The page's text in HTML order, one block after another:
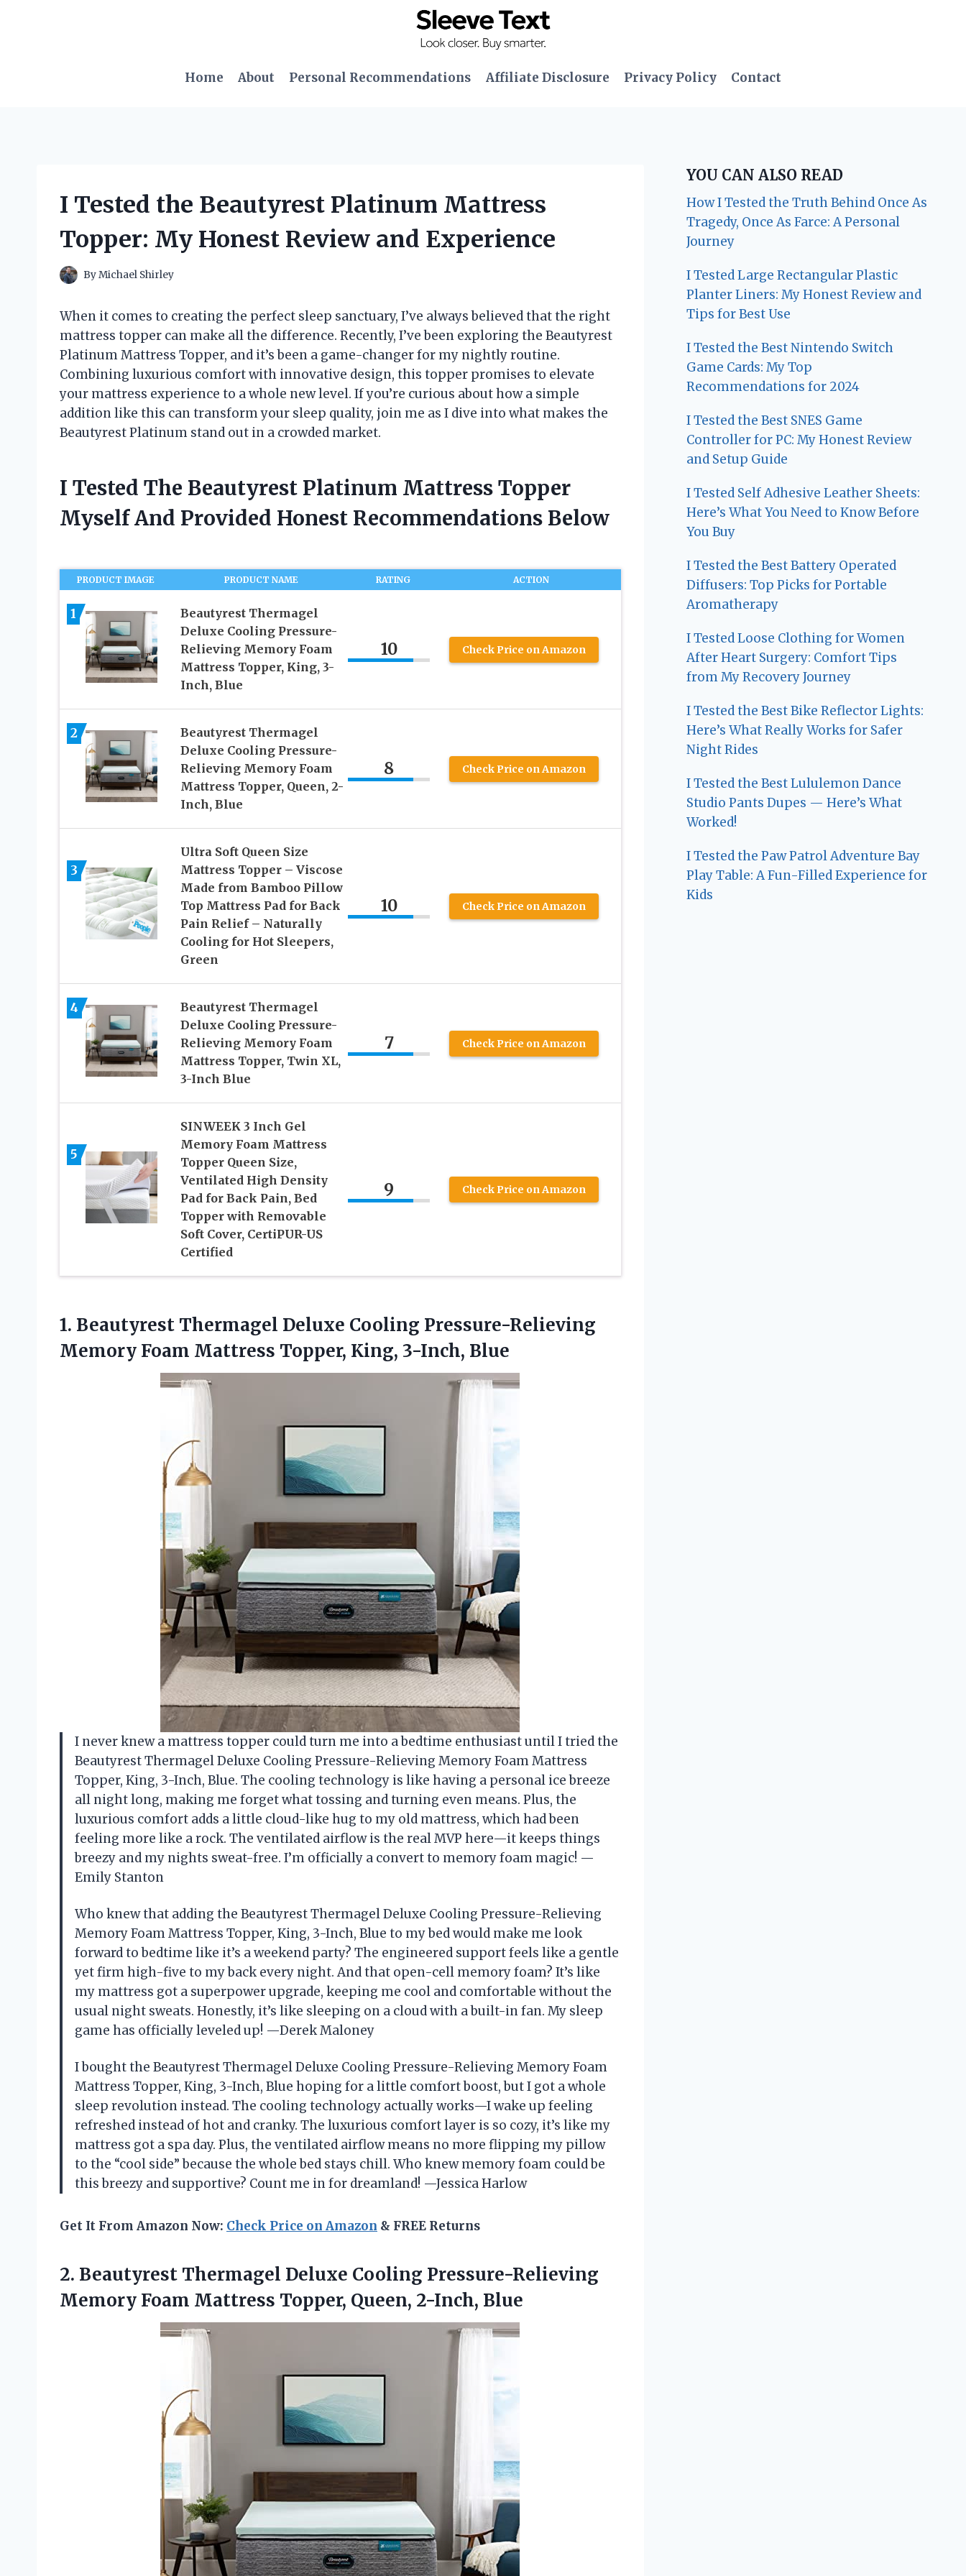
Home
About Personal Recommendations Affiliate Disclosure Privacy Policy Contact
I Tested the Beautyrest Platinum Mattress
Topper: My Honest Review and Experience
ByMichael Shirley
When it comes to creating the perfect sleep sanctuary, I’ve always believed that the right
mattress topper can make all the difference. Recently, I’ve been exploring the Beautyrest
Platinum Mattress Topper, and it’s been a game-changer for my nightly routine.
Combining luxurious comfort with innovative design, this topper promises to elevate
your mattress experience to a whole new level. If you’re curious about how a simple
addition like this can transform your sleep quality, join me as I dive into what makes the
Beautyrest Platinum stand out in a crowded market.
I Tested The Beautyrest Platinum Mattress Topper
Myself And Provided Honest Recommendations Below
PRODUCT IMAGE PRODUCT NAME RATING ACTION
1
Beautyrest Thermagel
Deluxe Cooling Pressure-
Relieving Memory Foam
Mattress Topper, King, 3-
Inch, Blue
10 Check Price on Amazon
2
Beautyrest Thermagel
Deluxe Cooling Pressure-
Relieving Memory Foam
Mattress Topper, Queen, 2-
Inch, Blue
8 Check Price on Amazon
3
Ultra Soft Queen Size
Mattress Topper – Viscose
Made from Bamboo Pillow
Top Mattress Pad for Back
Pain Relief – Naturally
Cooling for Hot Sleepers,
Green
10 Check Price on Amazon
4
Beautyrest Thermagel
Deluxe Cooling Pressure-
Relieving Memory Foam
Mattress Topper, Twin XL,
3-Inch Blue
7 Check Price on Amazon
5
SINWEEK 3 Inch Gel
Memory Foam Mattress
Topper Queen Size,
Ventilated High Density
Pad for Back Pain, Bed
Topper with Removable
Soft Cover, CertiPUR-US
Certified
9 Check Price on Amazon
1. Beautyrest Thermagel Deluxe Cooling Pressure-Relieving
Memory Foam Mattress Topper, King, 3-Inch, Blue
I never knew a mattress topper could turn me into a bedtime enthusiast until I tried the
Beautyrest Thermagel Deluxe Cooling Pressure-Relieving Memory Foam Mattress
Topper, King, 3-Inch, Blue. The cooling technology is like having a personal ice breeze
all night long, making me forget what tossing and turning even means. Plus, the
luxurious comfort adds a little cloud-like hug to my old mattress, which had been
feeling more like a rock. The ventilated airflow is the real MVP here—it keeps things
breezy and my nights sweat-free. I’m officially a convert to memory foam magic! —
Emily Stanton
Who knew that adding the Beautyrest Thermagel Deluxe Cooling Pressure-Relieving
Memory Foam Mattress Topper, King, 3-Inch, Blue to my bed would make me look
forward to bedtime like it’s a weekend party? The engineered support feels like a gentle
yet firm high-five to my back every night. And that open-cell memory foam? It’s like
my mattress got a superpower upgrade, keeping me cool and comfortable without the
usual night sweats. Honestly, it’s like sleeping on a cloud with a built-in fan. My sleep
game has officially leveled up! —Derek Maloney
I bought the Beautyrest Thermagel Deluxe Cooling Pressure-Relieving Memory Foam
Mattress Topper, King, 3-Inch, Blue hoping for a little comfort boost, but I got a whole
sleep revolution instead. The cooling technology actually works—I wake up feeling
refreshed instead of hot and cranky. The luxurious comfort layer is so cozy, it’s like my
mattress got a spa day. Plus, the ventilated airflow means no more flipping my pillow
to the “cool side” because the whole bed stays chill. Who knew memory foam could be
this breezy and supportive? Count me in for dreamland! —Jessica Harlow
Get It From Amazon Now: Check Price on Amazon & FREE Returns
2. Beautyrest Thermagel Deluxe Cooling Pressure-Relieving
Memory Foam Mattress Topper, Queen, 2-Inch, Blue
YOU CAN ALSO READ
How I Tested the Truth Behind Once As
Tragedy, Once As Farce: A Personal
Journey
I Tested Large Rectangular Plastic
Planter Liners: My Honest Review and
Tips for Best Use
I Tested the Best Nintendo Switch
Game Cards: My Top
Recommendations for 2024
I Tested the Best SNES Game
Controller for PC: My Honest Review
and Setup Guide
I Tested Self Adhesive Leather Sheets:
Here’s What You Need to Know Before
You Buy
I Tested the Best Battery Operated
Diffusers: Top Picks for Portable
Aromatherapy
I Tested Loose Clothing for Women
After Heart Surgery: Comfort Tips
from My Recovery Journey
I Tested the Best Bike Reflector Lights:
Here’s What Really Works for Safer
Night Rides
I Tested the Best Lululemon Dance
Studio Pants Dupes — Here’s What
Worked!
I Tested the Paw Patrol Adventure Bay
Play Table: A Fun-Filled Experience for
Kids